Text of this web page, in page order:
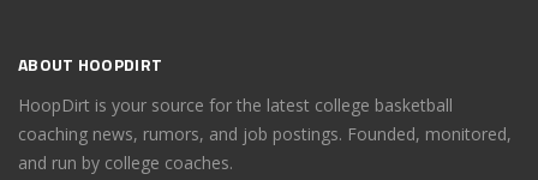
ABOUT HOOPDIRT
HoopDirt is your source for the latest college basketball
coaching news, rumors, and job postings. Founded, monitored,
and run by college coaches.